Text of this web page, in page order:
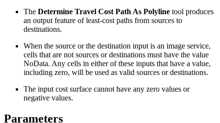
The Determine Travel Cost Path As Polyline tool produces
an output feature of least-cost paths from sources to
destinations.
When the source or the destination input is an image service,
cells that are not sources or destinations must have the value
NoData. Any cells in either of these inputs that have a value,
including zero, will be used as valid sources or destinations.
The input cost surface cannot have any zero values or
negative values.
Parameters